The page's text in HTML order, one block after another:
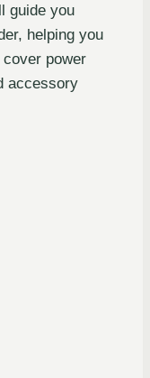
guide you
helping you
cover power
accessory